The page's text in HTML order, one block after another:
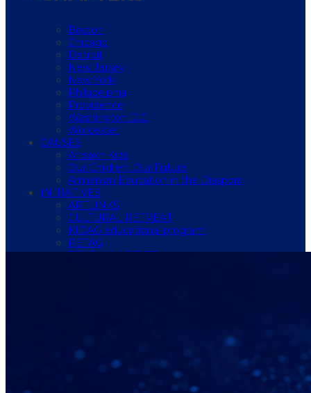
Boston
Chicago
Detroit
New Jersey
New York
Philadelphia
Providence
Washington D.C.
Worcester
CAUSES
Artsakh Kids
Our Children, Our Future
Armenian Education in the Diaspora
INITIATIVES
ARTLINKS
CULTURAL RETREAT
KIDAG educational program
PETAG
TÖLÖLYAN PRIZE